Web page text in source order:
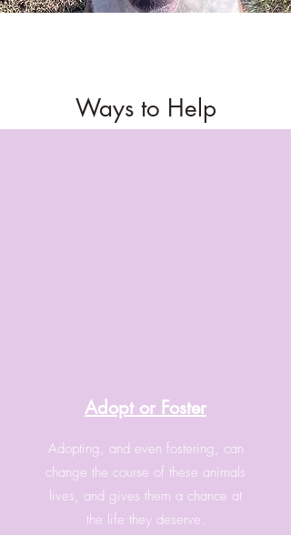
Ways to Help
Adopt or Foster
Adopting, and even fostering, can
change the course of these animals
lives, and gives them a chance at
the life they deserve.